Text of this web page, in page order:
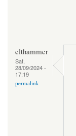
elthammer
Sat,
28/09/2024 -
17:19
permalink